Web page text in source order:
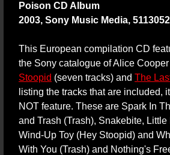
Poison CD Album
2003, Sony Music Media, 5113052
This European compilation CD
the Sony catalogue of Alice
Stoopid (seven tracks) and The
listing the tracks that are included,
NOT feature. These are Spark In
and Trash (Trash), Snakebite,
Wind-Up Toy (Hey Stoopid) and
With You (Trash) and Nothing's